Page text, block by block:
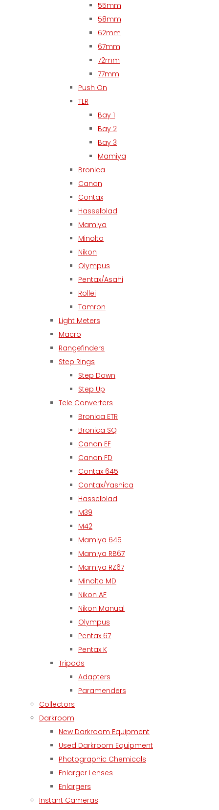
55mm
58mm
62mm
67mm
72mm
77mm
Push On
TLR
Bay 1
Bay 2
Bay 3
Mamiya
Bronica
Canon
Contax
Hasselblad
Mamiya
Minolta
Nikon
Olympus
Pentax/Asahi
Rollei
Tamron
Light Meters
Macro
Rangefinders
Step Rings
Step Down
Step Up
Tele Converters
Bronica ETR
Bronica SQ
Canon EF
Canon FD
Contax 645
Contax/Yashica
Hasselblad
M39
M42
Mamiya 645
Mamiya RB67
Mamiya RZ67
Minolta MD
Nikon AF
Nikon Manual
Olympus
Pentax 67
Pentax K
Tripods
Adapters
Paramenders
Collectors
Darkroom
New Darkroom Equipment
Used Darkroom Equipment
Photographic Chemicals
Enlarger Lenses
Enlargers
Instant Cameras